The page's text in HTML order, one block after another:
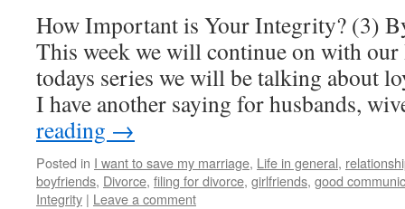
How Important is Your Integrity? (3)
This week we will continue on with
todays series we will be talking about
I have another saying for husbands,
reading →
Posted in I want to save my marriage, Life in general,
boyfriends, Divorce, filing for divorce, girlfriends, good
Integrity | Leave a comment